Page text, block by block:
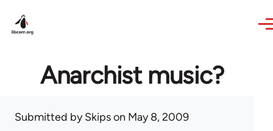
Anarchist music?
Submitted bySkipson May 8, 2009